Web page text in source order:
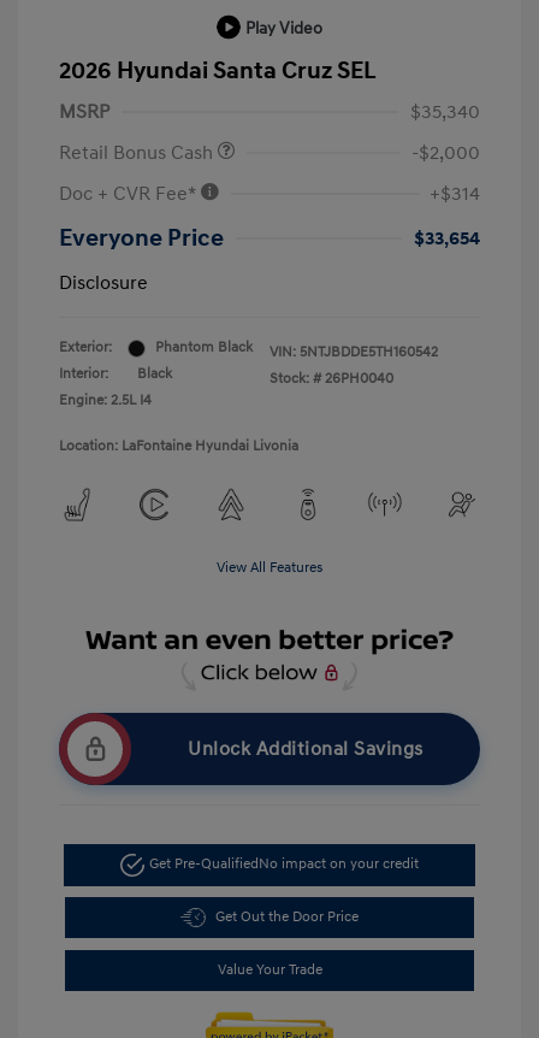
Play Video
2026 Hyundai Santa Cruz SEL
MSRP
$35,340
Retail Bonus Cash
-$2,000
Doc + CVR Fee*
+$314
Everyone Price
$33,654
Disclosure
Exterior:
Phantom Black
Interior:
Black
Engine: 2.5L I4
VIN: 5NTJBDDE5TH160542
Stock: # 26PH0040
Location: LaFontaine Hyundai Livonia
View All Features
Unlock Additional Savings
Get Pre-QualifiedNo impact on your credit
Get Out the Door Price
Value Your Trade